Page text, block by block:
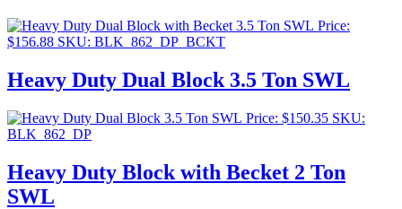
Price:
$156.88 SKU: BLK_862_DP_BCKT
Heavy Duty Dual Block 3.5 Ton SWL
Price: $150.35 SKU:
BLK_862_DP
Heavy Duty Block with Becket 2 Ton
SWL